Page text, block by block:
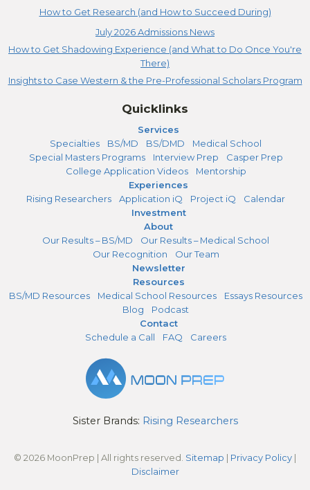
How to Get Research (and How to Succeed During)
July 2026 Admissions News
How to Get Shadowing Experience (and What to Do Once You're
There)
Insights to Case Western & the Pre-Professional Scholars Program
Quicklinks
Services
Specialties
BS/MD BS/DMD
Medical School
Special Masters Programs
Interview Prep
Casper Prep
College Application Videos
Mentorship
Experiences
Rising Researchers
Application iQ Project iQ
Calendar
Investment
About
Our Results – BS/MD
Our Results – Medical School
Our Recognition
Our Team
Newsletter
Resources
BS/MD Resources
Medical School Resources
Essays Resources
Blog
Podcast
Contact
Schedule a Call
FAQ Careers
Sister Brands: Rising Researchers
© 2026 MoonPrep | All rights reserved. Sitemap | Privacy Policy |
Disclaimer